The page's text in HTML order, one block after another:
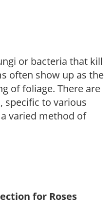
or bacteria that kill
often show up as the
of foliage. There are
specific to various
varied method of
for Roses